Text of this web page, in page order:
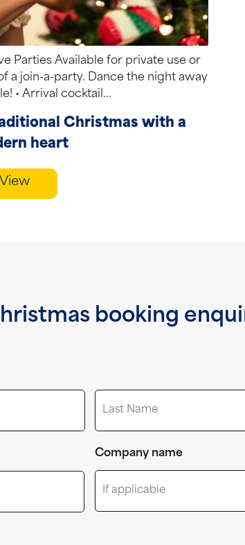
Parties Available for private use or
a join-a-party. Dance the night away
• Arrival cocktail...
Christmas with a
heart
View
booking
Last
Company name